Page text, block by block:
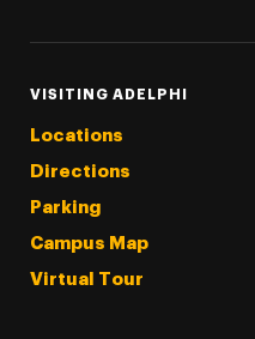
VISITING ADELPHI
Locations
Directions
Parking
Campus Map
Virtual Tour